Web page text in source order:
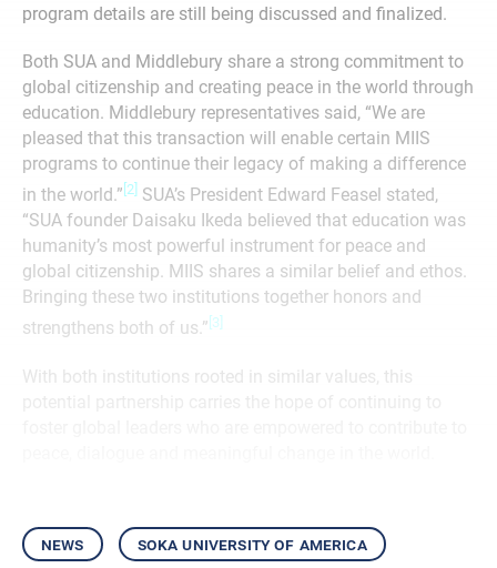
program details are still being discussed and finalized.
Both SUA and Middlebury share a strong commitment to
global citizenship and creating peace in the world through
education. Middlebury representatives said, “We are
pleased that this transaction will enable certain MIIS
programs to continue their legacy of making a difference
in the world.” [2] SUA’s President Edward Feasel stated,
“SUA founder Daisaku Ikeda believed that education was
humanity’s most powerful instrument for peace and
global citizenship. MIIS shares a similar belief and ethos.
Bringing these two institutions together honors and
strengthens both of us.” [3]
With both institutions rooted in similar values, this
news soka university of america